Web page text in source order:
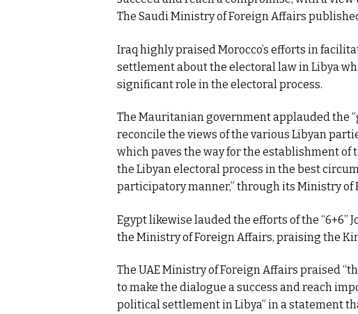
The Saudi Ministry of Foreign Affairs
Iraq highly praised Morocco’s efforts in
settlement about the electoral law in Libya
significant role in the electoral process.
The Mauritanian government applauded the
reconcile the views of the various Libyan
which paves the way for the establishment
the Libyan electoral process in the best
participatory manner,” through its Ministry of
Egypt likewise lauded the efforts of the “6+6”
the Ministry of Foreign Affairs, praising the
The UAE Ministry of Foreign Affairs praised
to make the dialogue a success and reach
political settlement in Libya” in a statement